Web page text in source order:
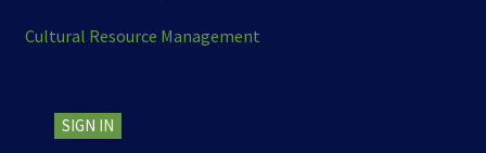
Cultural Resource Management
SIGN IN